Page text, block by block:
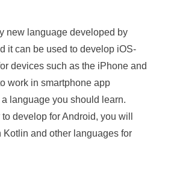
new language developed by
it can be used to develop iOS-
devices such as the iPhone and
work in smartphone app
language you should learn.
develop for Android, you will
Kotlin and other languages for